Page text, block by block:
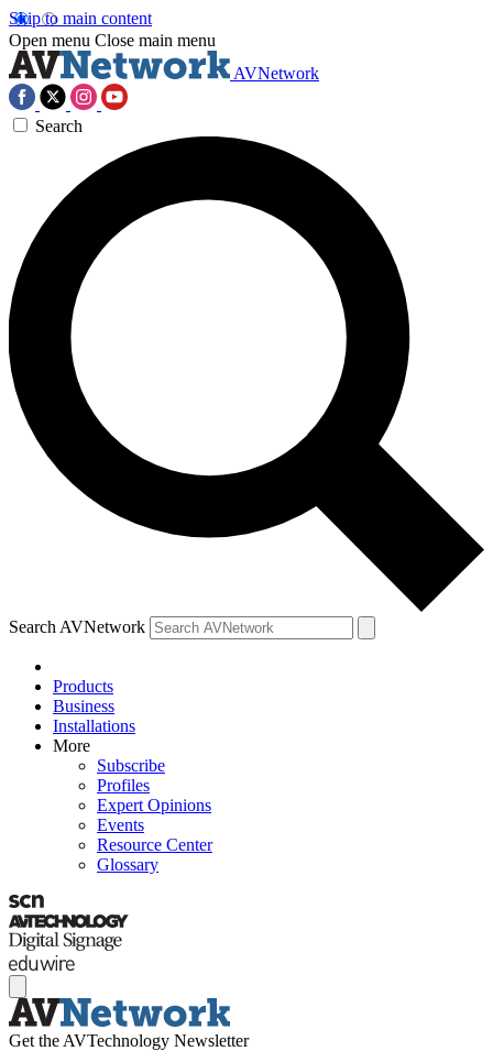
Skip to main content
Open menu Close main menu
AVNetwork
Search
Search AVNetwork
Products
Business
Installations
More
Subscribe
Profiles
Expert Opinions
Events
Resource Center
Glossary
Get the AVTechnology Newsletter